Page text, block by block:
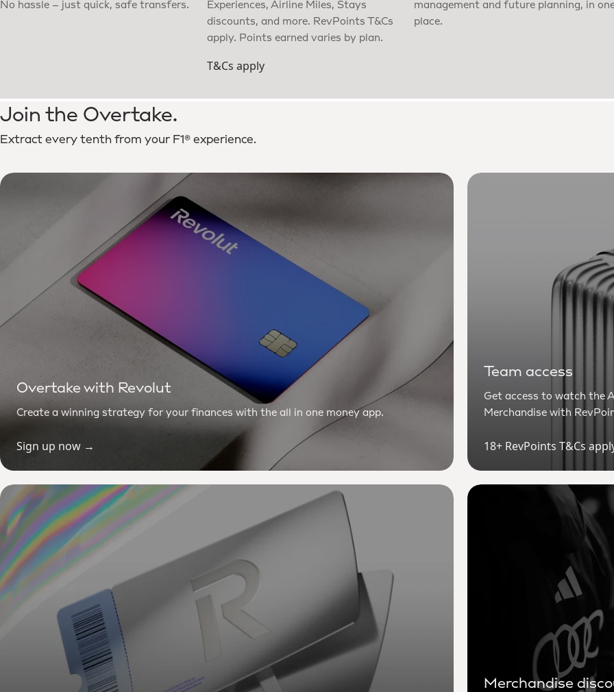
No hassle – just quick, safe transfers.
Experiences, Airline Miles, Stays
discounts, and more. RevPoints T&Cs
apply. Points earned varies by plan.
T&Cs apply
management and future planning, in
place.
Join the Overtake.
Extract every tenth from your F1® experience.
Overtake with Revolut
Create a winning strategy for your finances with the all in one money app.
Sign up now →
Team access
Get access to watch the
Merchandise with
18+ RevPoints T&Cs
Merchandise